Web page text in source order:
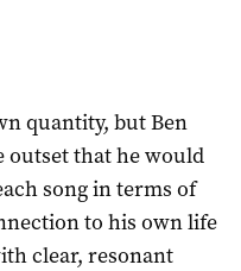
quantity, but Ben
outset that he would
song in terms of
to his own life
clear, resonant